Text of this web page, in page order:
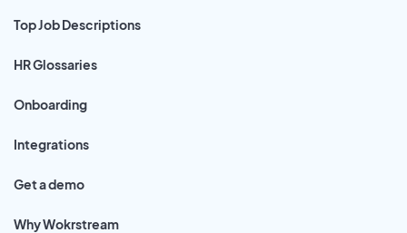
Top Job Descriptions
HR Glossaries
Onboarding
Integrations
Get a demo
Why Wokrstream